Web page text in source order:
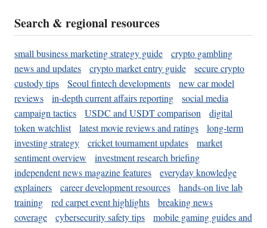
Search & regional resources
small business marketing strategy guide
crypto gambling
news and updates
crypto market entry guide
secure crypto
custody tips
Seoul fintech developments
new car model
reviews
in-depth current affairs reporting
social media
campaign tactics
USDC and USDT comparison
digital
token watchlist
latest movie reviews and ratings
long-term
investing strategy
cricket tournament updates
market
sentiment overview
investment research briefing
independent news magazine features
everyday knowledge
explainers
career development resources
hands-on live lab
training
red carpet event highlights
breaking news
coverage
cybersecurity safety tips
mobile gaming guides and